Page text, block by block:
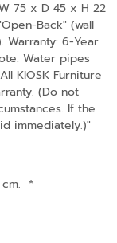
75 x D 45 x H 22
Back" (wall
Warranty: 6-Year
Water pipes
KIOSK Furniture
(Do not
If the
immediately.)"
*